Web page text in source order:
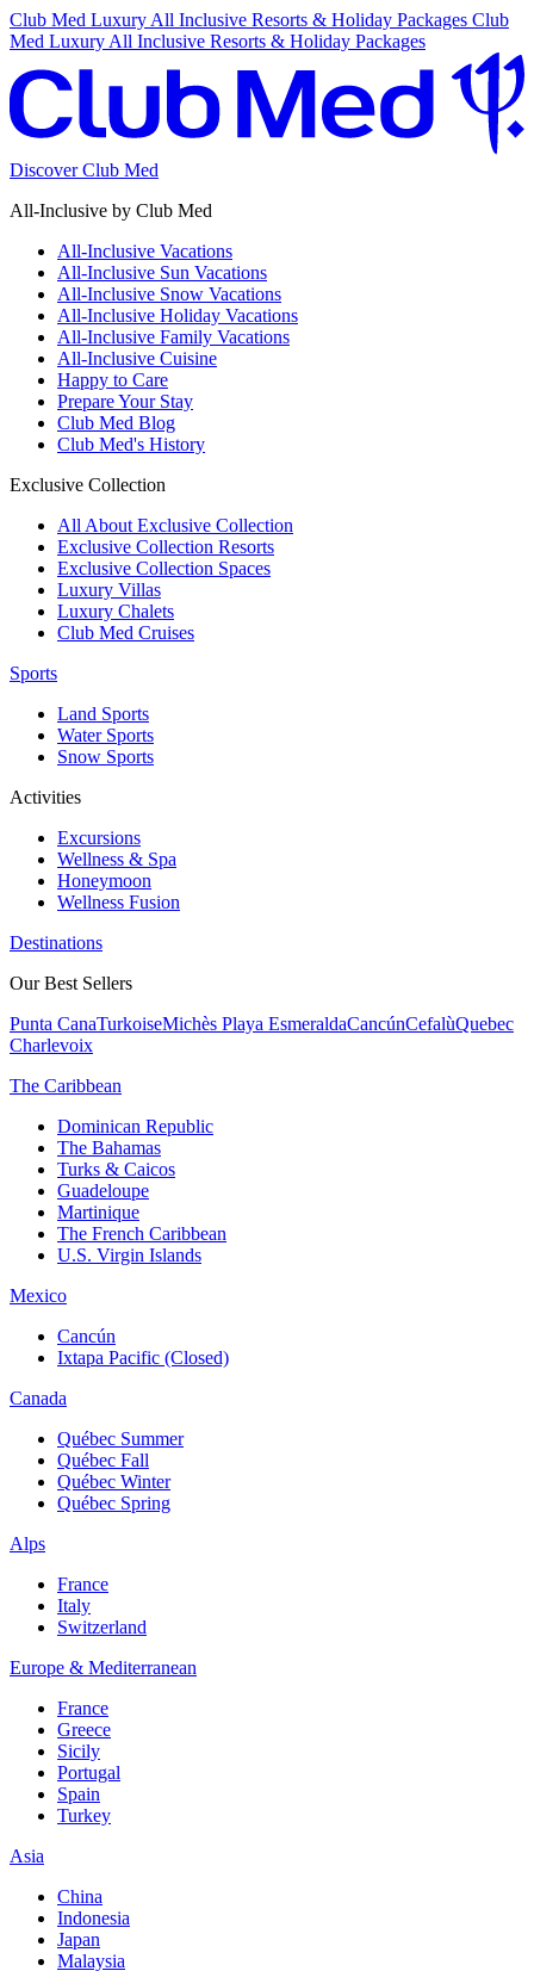
Club Med Luxury All Inclusive Resorts & Holiday Packages Club
Med Luxury All Inclusive Resorts & Holiday Packages
Discover Club Med
All-Inclusive by Club Med
All-Inclusive Vacations
All-Inclusive Sun Vacations
All-Inclusive Snow Vacations
All-Inclusive Holiday Vacations
All-Inclusive Family Vacations
All-Inclusive Cuisine
Happy to Care
Prepare Your Stay
Club Med Blog
Club Med's History
Exclusive Collection
All About Exclusive Collection
Exclusive Collection Resorts
Exclusive Collection Spaces
Luxury Villas
Luxury Chalets
Club Med Cruises
Sports
Land Sports
Water Sports
Snow Sports
Activities
Excursions
Wellness & Spa
Honeymoon
Wellness Fusion
Destinations
Our Best Sellers
Punta CanaTurkoiseMichès Playa EsmeraldaCancúnCefalùQuebec
Charlevoix
The Caribbean
Dominican Republic
The Bahamas
Turks & Caicos
Guadeloupe
Martinique
The French Caribbean
U.S. Virgin Islands
Mexico
Cancún
Ixtapa Pacific (Closed)
Canada
Québec Summer
Québec Fall
Québec Winter
Québec Spring
Alps
France
Italy
Switzerland
Europe & Mediterranean
France
Greece
Sicily
Portugal
Spain
Turkey
Asia
China
Indonesia
Japan
Malaysia